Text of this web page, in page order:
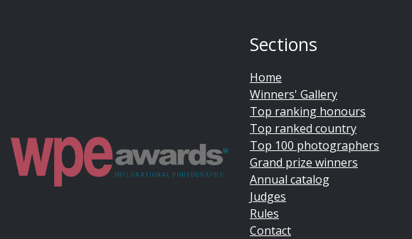
Sections
Home
Winners' Gallery
Top ranking honours
Top ranked country
Top 100 photographers
Grand prize winners
Annual catalog
Judges
Rules
Contact